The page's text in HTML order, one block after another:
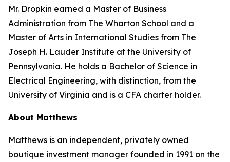
Mr. Dropkin earned a Master of Business
Administration from The Wharton School and a
Master of Arts in International Studies from The
Joseph H. Lauder Institute at the University of
Pennsylvania. He holds a Bachelor of Science in
Electrical Engineering, with distinction, from the
University of Virginia and is a CFA charter holder.
About Matthews
Matthews is an independent, privately owned
boutique investment manager founded in 1991 on the